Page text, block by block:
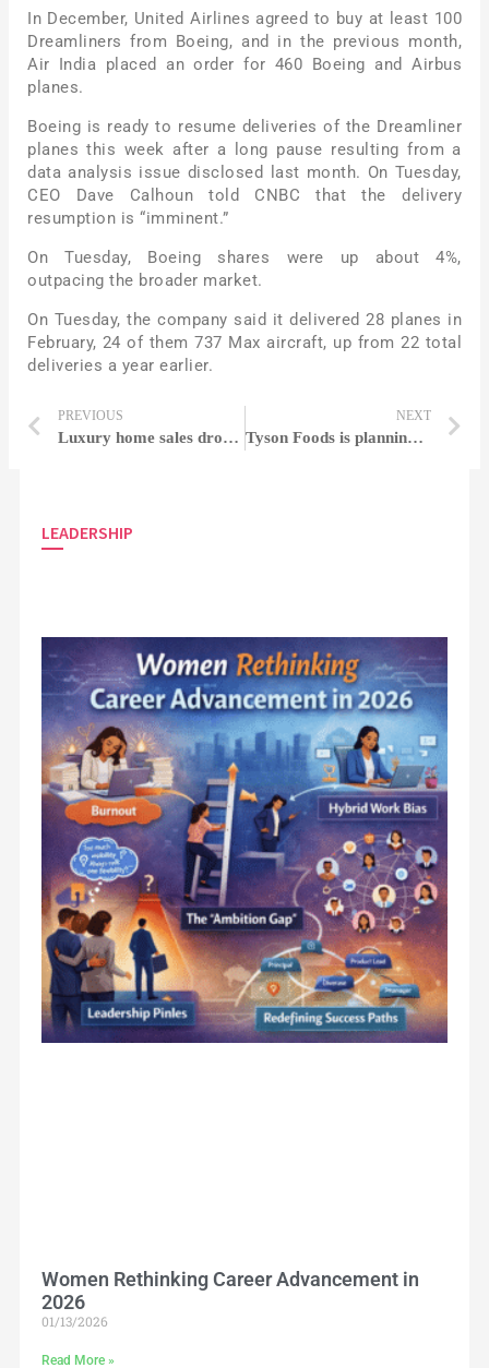
In December, United Airlines agreed to buy at least 100
Dreamliners from Boeing, and in the previous month,
Air India placed an order for 460 Boeing and Airbus
planes.
Boeing is ready to resume deliveries of the Dreamliner
planes this week after a long pause resulting from a
data analysis issue disclosed last month. On Tuesday,
CEO Dave Calhoun told CNBC that the delivery
resumption is “imminent.”
On Tuesday, Boeing shares were up about 4%,
outpacing the broader market.
On Tuesday, the company said it delivered 28 planes in
February, 24 of them 737 Max aircraft, up from 22 total
deliveries a year earlier.
PREVIOUS
Luxury home sales dropped 45%, with Miami and the Hamptons reaching numerous complexes
NEXT
Tyson Foods is planning to release 1,700 employees and close two chicken plants
LEADERSHIP
Women Rethinking Career Advancement in
2026
01/13/2026
Read More »